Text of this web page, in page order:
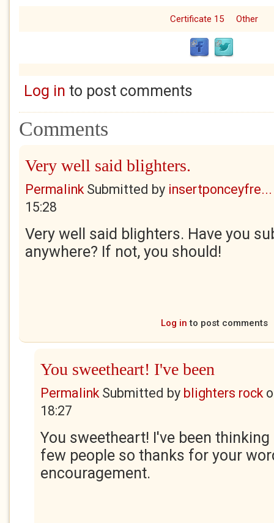
Certificate 15 Other
Log in to post comments
Comments
Very well said blighters.
PermalinkSubmitted by insertponceyfre...
15:28
Very well said blighters. Have you
anywhere? If not, you should!
Log in to post comments
You sweetheart! I've been
PermalinkSubmitted by blighters rock
18:27
You sweetheart! I've been
few people so thanks for your
encouragement.